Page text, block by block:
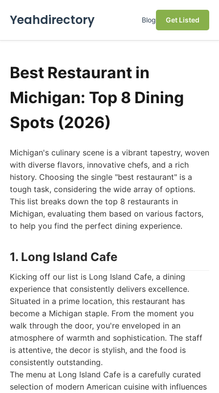
Yeahdirectory Blog Get Listed
Best Restaurant in
Michigan: Top 8 Dining
Spots (2026)
Michigan's culinary scene is a vibrant tapestry, woven
with diverse flavors, innovative chefs, and a rich
history. Choosing the single "best restaurant" is a
tough task, considering the wide array of options.
This list breaks down the top 8 restaurants in
Michigan, evaluating them based on various factors,
to help you find the perfect dining experience.
1. Long Island Cafe
Kicking off our list is Long Island Cafe, a dining
experience that consistently delivers excellence.
Situated in a prime location, this restaurant has
become a Michigan staple. From the moment you
walk through the door, you're enveloped in an
atmosphere of warmth and sophistication. The staff
is attentive, the decor is stylish, and the food is
consistently outstanding.
The menu at Long Island Cafe is a carefully curated
selection of modern American cuisine with influences